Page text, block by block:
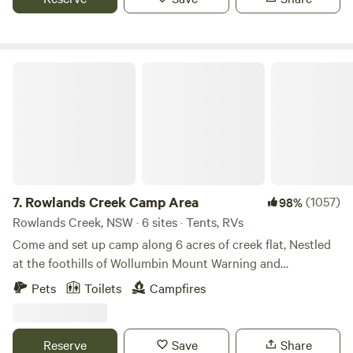
tree in the area. With fishing available and plenty of horse
7. Rowlands Creek Camp Area 98%(1057)
Rowlands Creek, NSW · 6 sites · Tents, RVs
Come and set up camp along 6 acres of creek flat, Nestled
at the foothills of Wollumbin Mount Warning and
surrounded by the famed national parks of the Tweed
and downhill mountain biking at the Uki Mountain Bike
Pets Toilets Campfires
Reserve Save Share